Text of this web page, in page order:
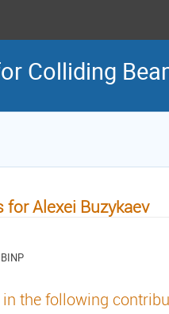
Colliding
for Alexei Buzykaev
BINP
the following